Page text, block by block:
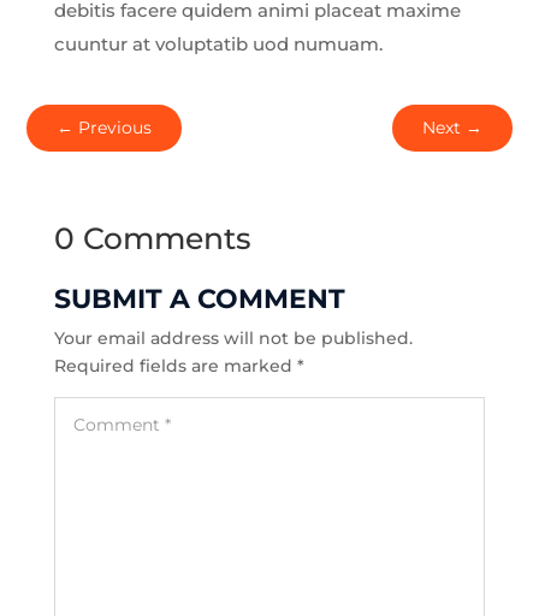
debitis facere quidem animi placeat maxime
cuuntur at voluptatib uod numuam.
← Previous Next →
0 Comments
SUBMIT A COMMENT
Your email address will not be published.
Required fields are marked *